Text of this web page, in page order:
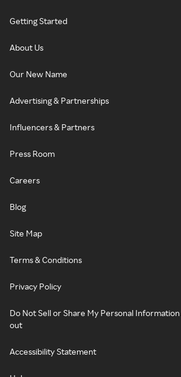
Getting Started
About Us
Our New Name
Advertising & Partnerships
Influencers & Partners
Press Room
Careers
Blog
Site Map
Terms & Conditions
Privacy Policy
Do Not Sell or Share My Personal
out
Accessibility Statement